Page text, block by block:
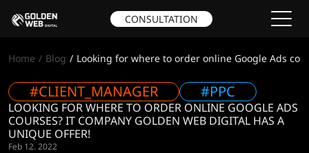
CONSULTATION
Home Blog Looking for where to order online Google Ads
#CLIENT_MANAGER #PPC
LOOKING FOR WHERE TO ORDER ONLINE GOOGLE ADS
COURSES? IT COMPANY GOLDEN WEB DIGITAL HAS A
UNIQUE OFFER!
Feb 12. 2022